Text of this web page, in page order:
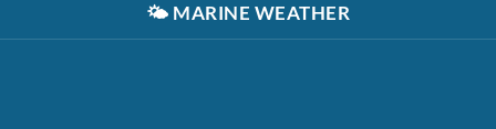
🌤️ MARINE WEATHER